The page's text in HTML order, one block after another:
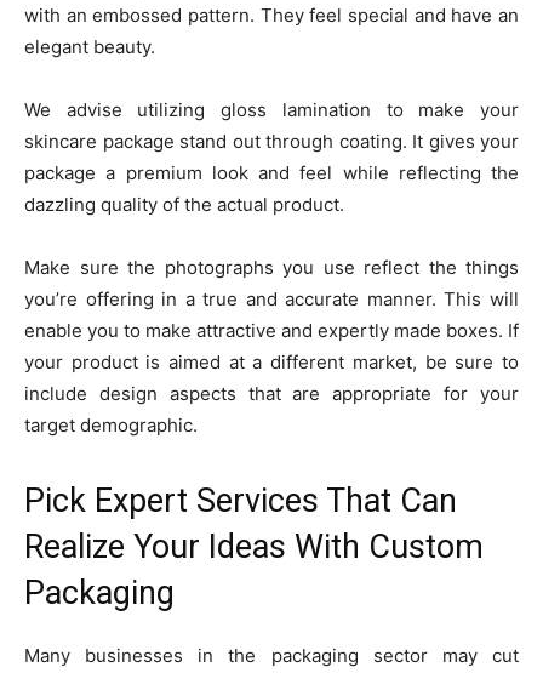
with an embossed pattern. They feel special and have an
elegant beauty.
We advise utilizing gloss lamination to make your
skincare package stand out through coating. It gives your
package a premium look and feel while reflecting the
dazzling quality of the actual product.
Make sure the photographs you use reflect the things
you’re offering in a true and accurate manner. This will
enable you to make attractive and expertly made boxes. If
your product is aimed at a different market, be sure to
include design aspects that are appropriate for your
target demographic.
Pick Expert Services That Can
Realize Your Ideas With Custom
Packaging
Many businesses in the packaging sector may cut